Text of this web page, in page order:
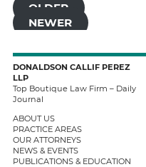
OLDER
NEWER
DONALDSON CALLIF PEREZ
LLP
Top Boutique Law Firm – Daily
Journal
ABOUT US
PRACTICE AREAS
OUR ATTORNEYS
NEWS & EVENTS
PUBLICATIONS & EDUCATION